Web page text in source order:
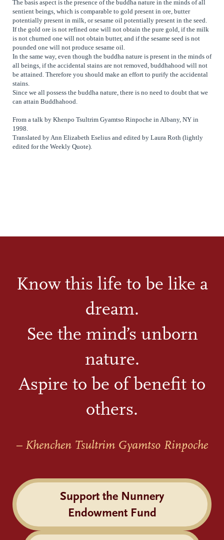
The basis aspect is the presence of the buddha nature in the minds of all
sentient beings, which is comparable to gold present in ore, butter
potentially present in milk, or sesame oil potentially present in the seed.
If the gold ore is not refined one will not obtain the pure gold, if the milk
is not churned one will not obtain butter, and if the sesame seed is not
pounded one will not produce sesame oil.
In the same way, even though the buddha nature is present in the minds of
all beings, if the accidental stains are not removed, buddhahood will not
be attained. Therefore you should make an effort to purify the accidental
stains.
Since we all possess the buddha nature, there is no need to doubt that we
can attain Buddhahood.
From a talk by Khenpo Tsultrim Gyamtso Rinpoche in Albany, NY in
1998.
Translated by Ann Elizabeth Eselius and edited by Laura Roth (lightly
edited for the Weekly Quote).
Know this life to be like a
dream.
See the mind’s unborn
nature.
Aspire to be of benefit to
others.
– Khenchen Tsultrim Gyamtso Rinpoche
Support the Nunnery
Endowment Fund